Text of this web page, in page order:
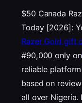
$50 Canada
Today [2026]:
Razer Gold gift
#90,000 only on
reliable
based on
all over Nigeria.